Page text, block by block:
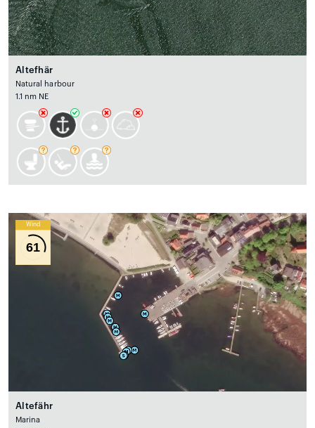
Altefhär
Natural harbour
1.1 nm NE
Wind
61
Altefähr
Marina